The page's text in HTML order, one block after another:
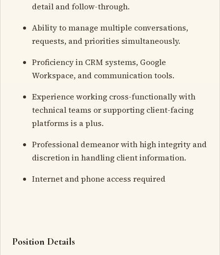
detail and follow-through.
Ability to manage multiple conversations,
requests, and priorities simultaneously.
Proficiency in CRM systems, Google
Workspace, and communication tools.
Experience working cross-functionally with
technical teams or supporting client-facing
platforms is a plus.
Professional demeanor with high integrity and
discretion in handling client information.
Internet and phone access required
Position Details